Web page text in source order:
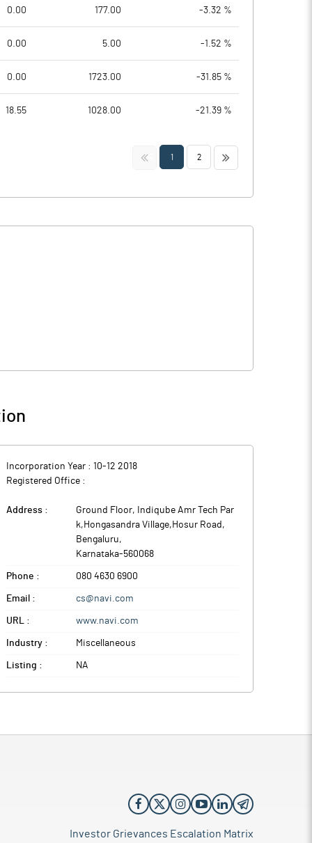
0.00 177.00 -3.32 %
0.00 5.00 -1.52 %
0.00 1723.00 -31.85 %
18.55 1028.00 -21.39 %
<< 1 2 >>
Incorporation Year : 10-12 2018
Registered Office :
Address :
Ground Floor, Indiqube Amr Tech Par
k,Hongasandra Village,Hosur Road ,
Bengaluru,
Karnataka-560068
Phone : 080 4630 6900
Email : cs@navi.com
URL : www.navi.com
Industry : Miscellaneous
Listing : NA
Investor Grievances Escalation Matrix